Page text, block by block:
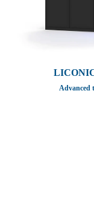
Advanced